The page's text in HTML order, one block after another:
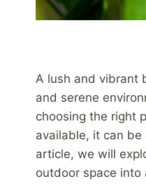
A lush and vibrant
and serene
choosing the right
available, it can
article, we will
outdoor space into